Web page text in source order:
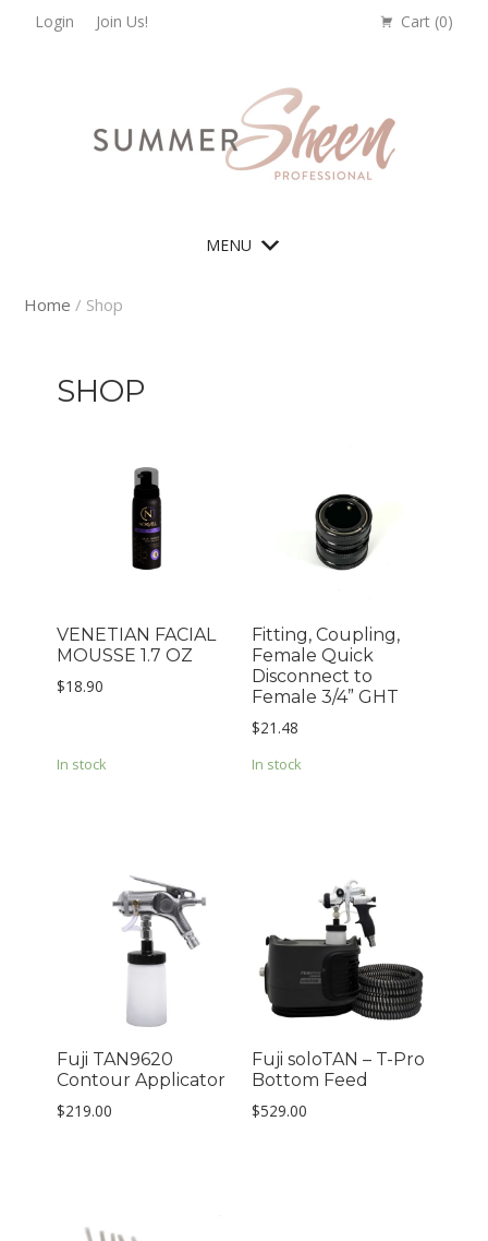
Cart (0)
Login Join Us!
MENU
Home / Shop
SHOP
VENETIAN FACIAL
MOUSSE 1.7 OZ
$18.90
In stock
Fitting, Coupling,
Female Quick
Disconnect to
Female 3/4” GHT
$21.48
In stock
Fuji TAN9620
Contour Applicator
$219.00
Fuji soloTAN – T-Pro
Bottom Feed
$529.00